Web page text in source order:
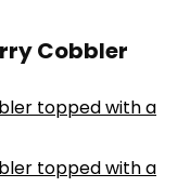
Cobbler